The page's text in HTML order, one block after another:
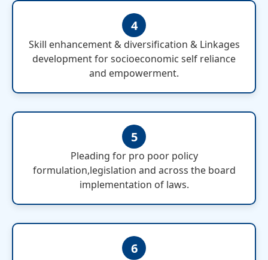
4
Skill enhancement & diversification & Linkages
development for socioeconomic self reliance
and empowerment.
5
Pleading for pro poor policy
formulation,legislation and across the board
implementation of laws.
6